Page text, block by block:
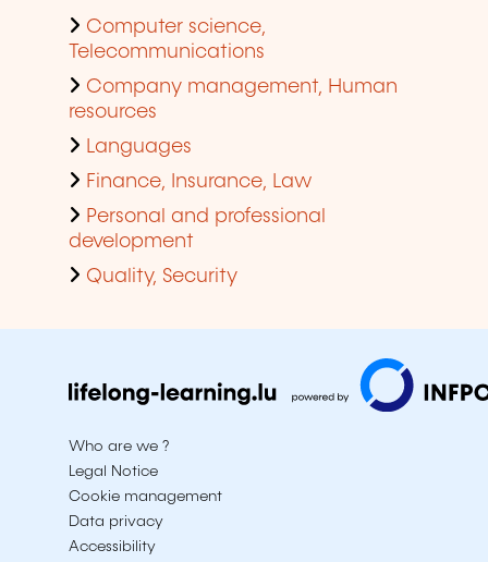
Computer science,
Telecommunications
Company management, Human
resources
Languages
Finance, Insurance, Law
Personal and professional
development
Quality, Security
Who are we ?
Legal Notice
Cookie management
Data privacy
Accessibility